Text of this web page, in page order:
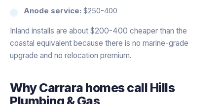
Anode service: $250-400
Inland installs are about $200-400 cheaper than the
coastal equivalent because there is no marine-grade
upgrade and no relocation premium.
WhyCarrara homes call Hills
Plumbing & Gas